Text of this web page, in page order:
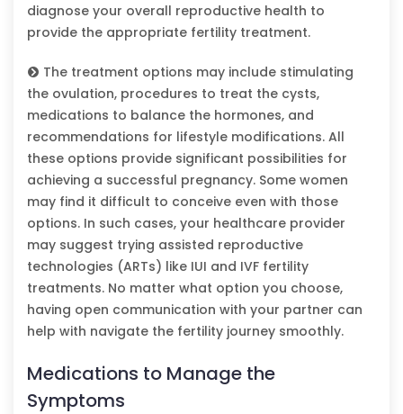
diagnose your overall reproductive health to
provide the appropriate fertility treatment.
The treatment options may include stimulating
the ovulation, procedures to treat the cysts,
medications to balance the hormones, and
recommendations for lifestyle modifications. All
these options provide significant possibilities for
achieving a successful pregnancy. Some women
may find it difficult to conceive even with those
options. In such cases, your healthcare provider
may suggest trying assisted reproductive
technologies (ARTs) like IUI and IVF fertility
treatments. No matter what option you choose,
having open communication with your partner can
help with navigate the fertility journey smoothly.
Medications to Manage the
Symptoms